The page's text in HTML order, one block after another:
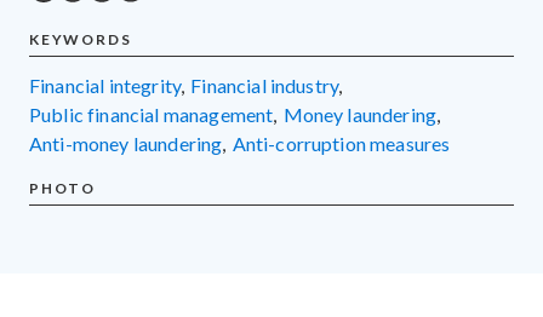
KEYWORDS
financial integrity, financial industry,
public financial management, money laundering,
anti-money laundering, anti-corruption measures
PHOTO